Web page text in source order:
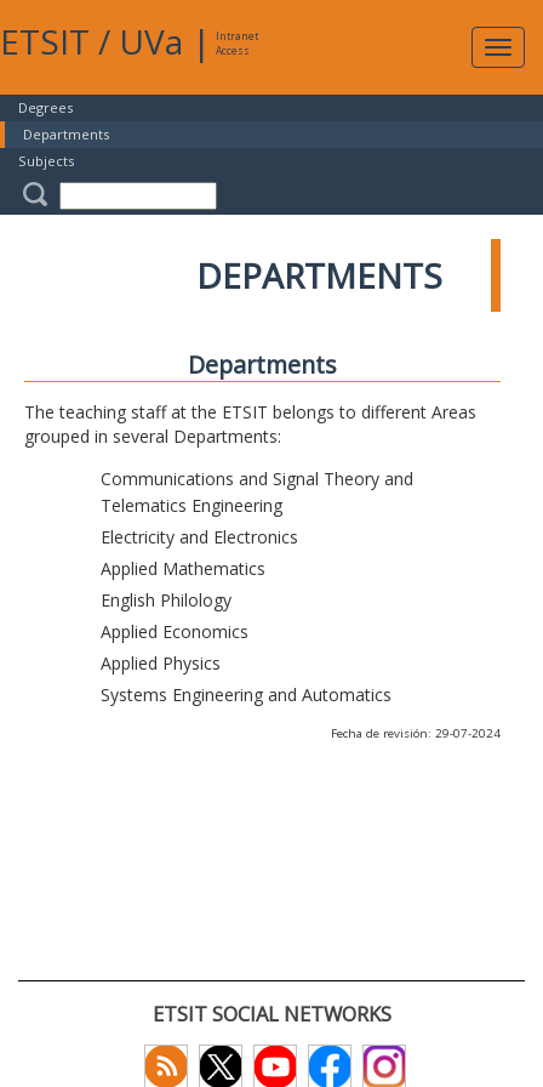
ETSIT / UVa |
Intranet
Access
Degrees
Departments
Subjects
DEPARTMENTS
Departments
The teaching staff at the ETSIT belongs to different Areas
grouped in several Departments:
Communications and Signal Theory and
Telematics Engineering
Electricity and Electronics
Applied Mathematics
English Philology
Applied Economics
Applied Physics
Systems Engineering and Automatics
Fecha de revisión: 29-07-2024
ETSIT SOCIAL NETWORKS